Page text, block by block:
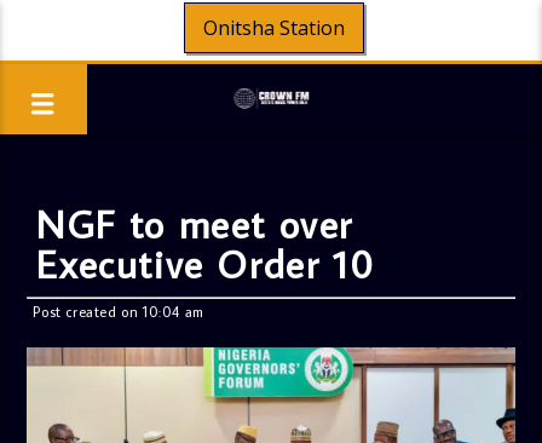
Onitsha Station
NGF to meet over
Executive Order 10
Post created on 10:04 am